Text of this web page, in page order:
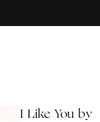
I Like You by